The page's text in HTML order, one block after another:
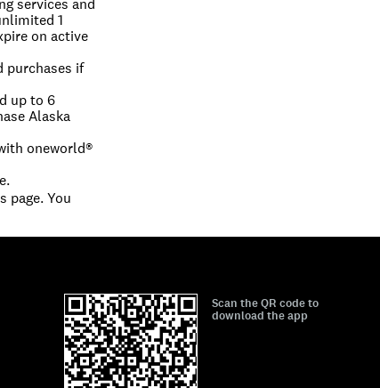
services and
1
on active
purchases if
up to 6
Alaska
oneworld®
page. You
Scan the QR code to
download the app